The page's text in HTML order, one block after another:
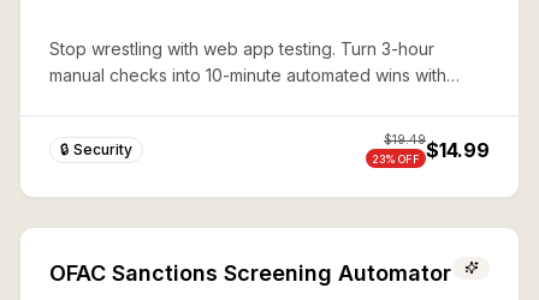
Stop wrestling with web app testing. Turn 3-hour
manual checks into 10-minute automated wins with
🔒 Security
$19.49
23% OFF $14.99
OFAC Sanctions Screening Automator